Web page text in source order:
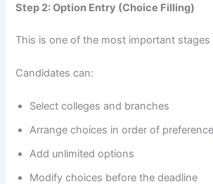
Step 2: Option Entry (Choice Filling)
This is one of the most important stages
Candidates can:
Select colleges and branches
Arrange choices in order of preference
Add unlimited options
Modify choices before the deadline